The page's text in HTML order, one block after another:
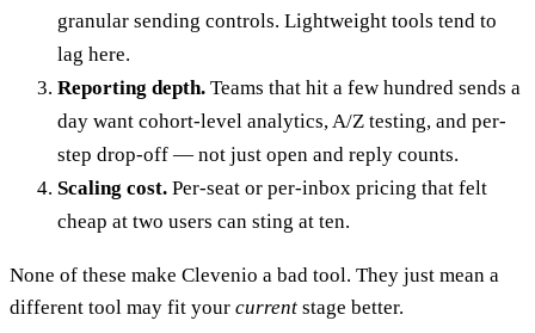
granular sending controls. Lightweight tools tend to
lag here.
Reporting depth. Teams that hit a few hundred sends a
day want cohort-level analytics, A/Z testing, and per-
step drop-off — not just open and reply counts.
Scaling cost. Per-seat or per-inbox pricing that felt
cheap at two users can sting at ten.
None of these make Clevenio a bad tool. They just mean a
different tool may fit your current stage better.